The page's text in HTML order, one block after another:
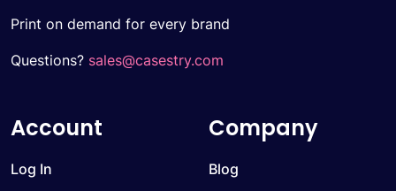
Print on demand for every brand
Questions? sales@casestry.com
Account
Log In
Company
Blog